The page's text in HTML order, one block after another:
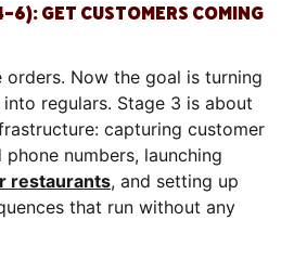
GET CUSTOMERS COMING
orders. Now the goal is turning
regulars. Stage 3 is about
capturing customer
numbers, launching
restaurants, and setting up
that run without any